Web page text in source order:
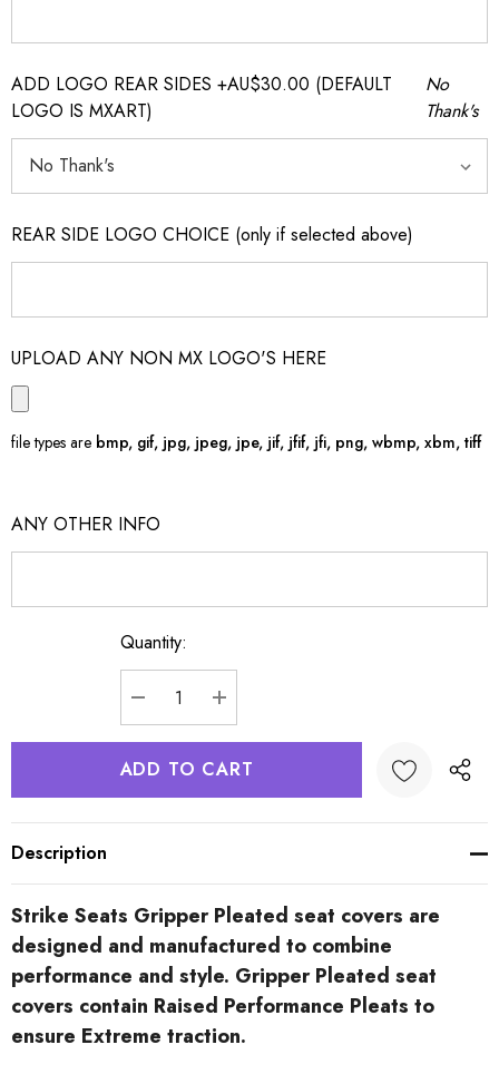
ADD LOGO REAR SIDES +AU$30.00 (DEFAULT
LOGO IS MXART)
No
Thank's
REAR SIDE LOGO CHOICE (only if selected above)
UPLOAD ANY NON MX LOGO'S HERE
file types are bmp, gif, jpg, jpeg, jpe, jif, jfif, jfi, png, wbmp, xbm, tiff
ANY OTHER INFO
Quantity:
DECREASE QUANTITY:
INCREASE QUANTITY:
Description
Strike Seats Gripper Pleated seat covers are
designed and manufactured to combine
performance and style. Gripper Pleated seat
covers contain Raised Performance Pleats to
ensure Extreme traction.